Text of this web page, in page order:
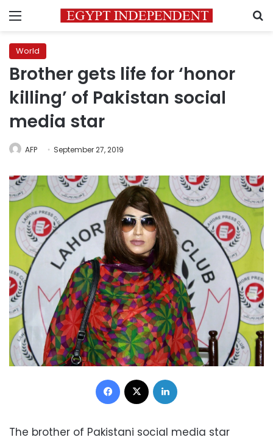
Menu
World
Brother gets life for ‘honor
killing’ of Pakistan social
media star
AFP September 27, 2019
Facebook
The brother of Pakistani social media star